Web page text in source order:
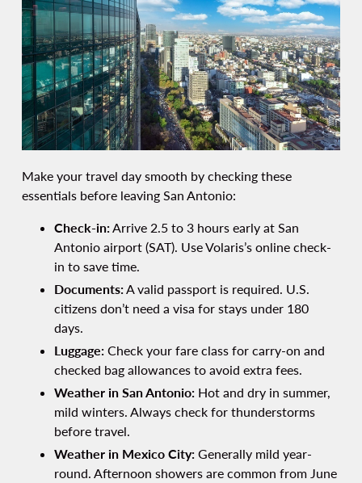
Make your travel day smooth by checking these
essentials before leaving San Antonio:
Check-in:Arrive 2.5 to 3 hours early at San
Antonio airport (SAT). Use Volaris’s online check-
in to save time.
Documents:A valid passport is required. U.S.
citizens don’t need a visa for stays under 180
days.
Luggage: Check your fare class for carry-on and
checked bag allowances to avoid extra fees.
Weather in San Antonio: Hot and dry in summer,
mild winters. Always check for thunderstorms
before travel.
Weather in Mexico City: Generally mild year-
round. Afternoon showers are common from June